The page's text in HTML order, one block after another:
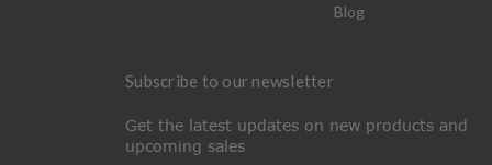
Blog
Subscribe to our newsletter
Get the latest updates on new products and
upcoming sales